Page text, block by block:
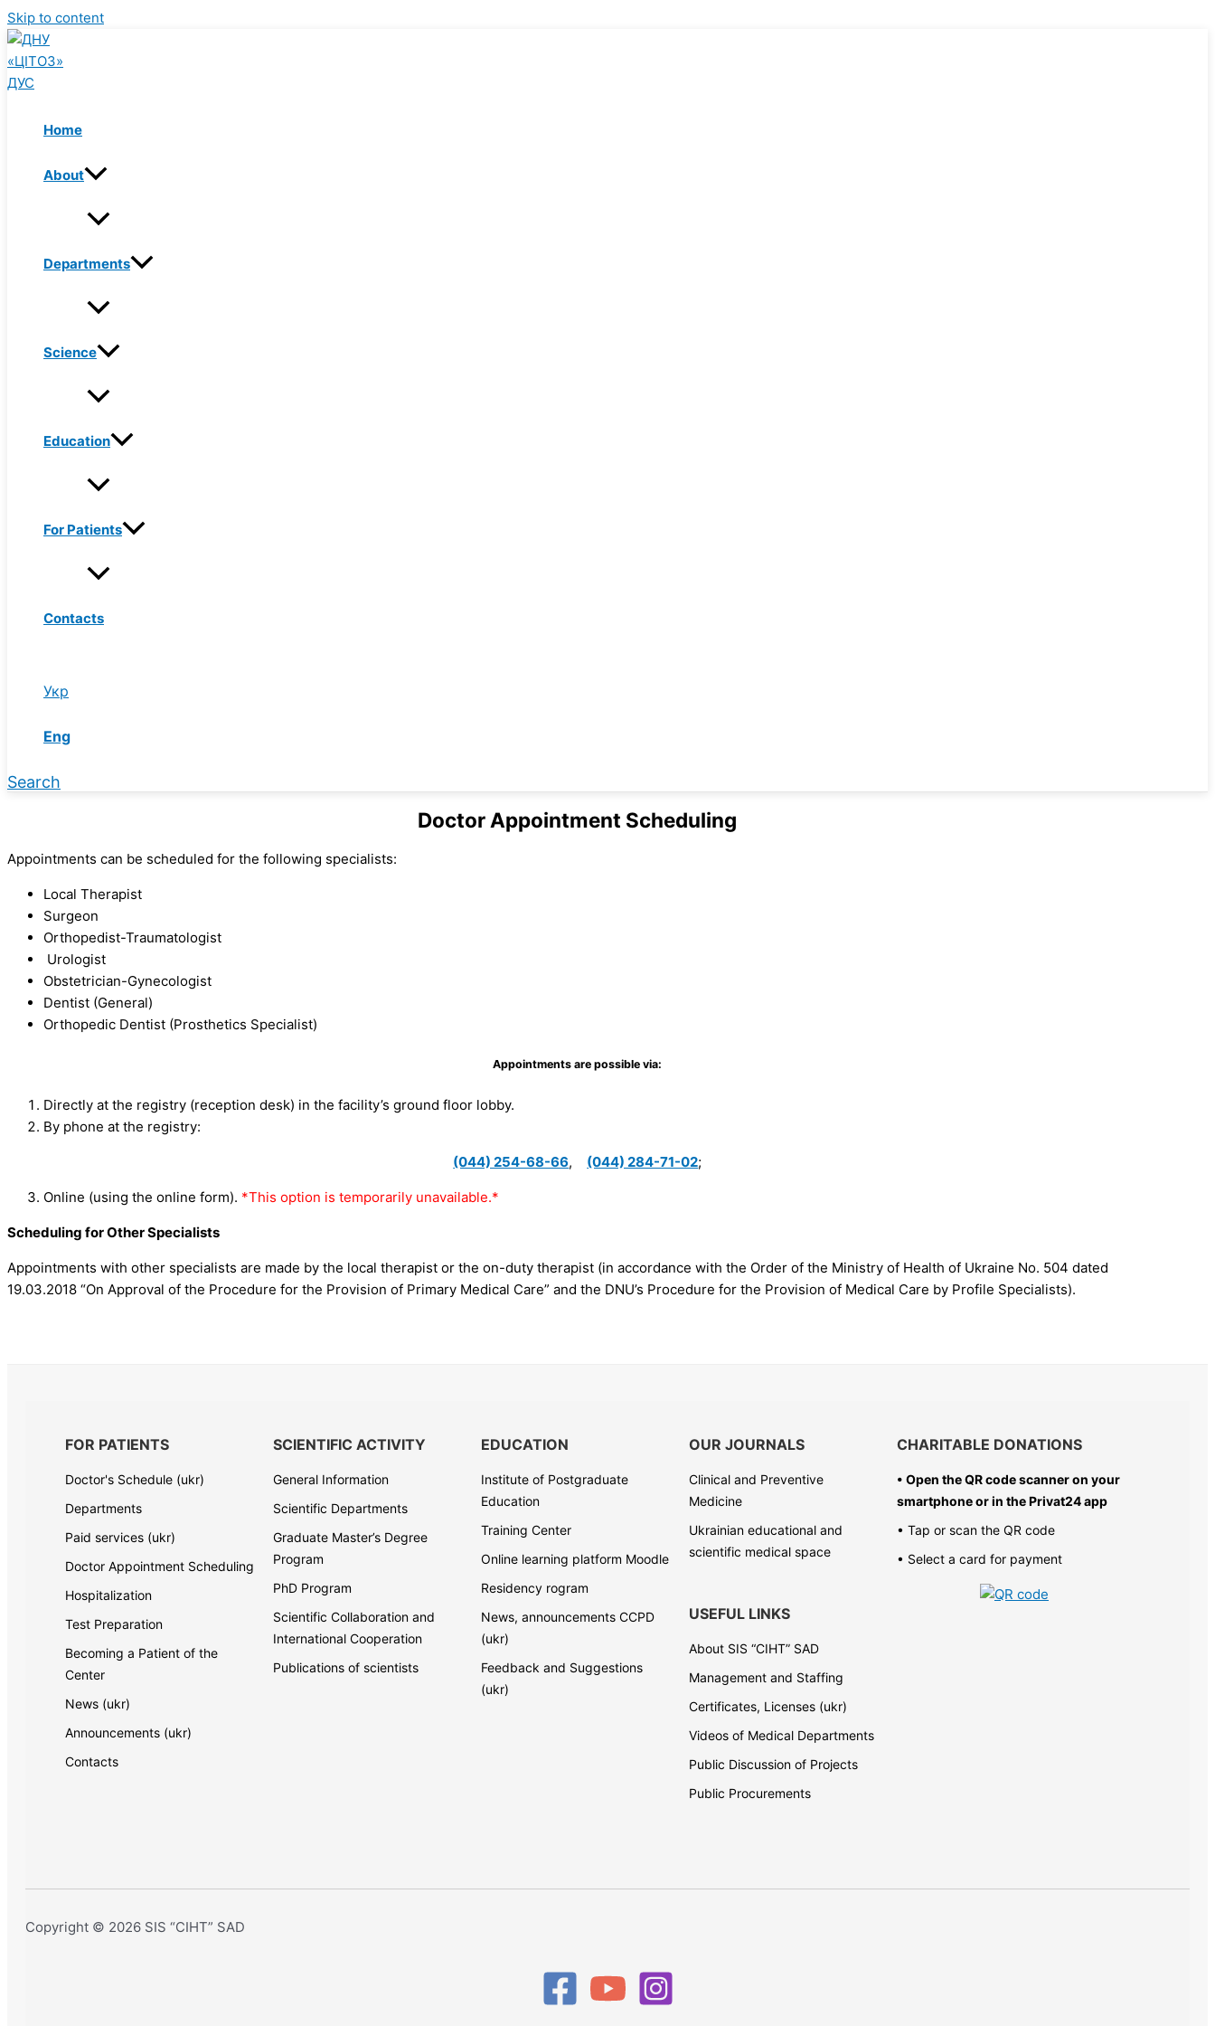
Skip to content
Home
About
Departments
Science
Education
For Patients
Contacts
Укр
Eng
Search
Doctor Appointment Scheduling
Appointments can be scheduled for the following specialists:
Local Therapist
Surgeon
Orthopedist-Traumatologist
Urologist
Obstetrician-Gynecologist
Dentist (General)
Orthopedic Dentist (Prosthetics Specialist)
Appointments are possible via:
Directly at the registry (reception desk) in the facility’s ground floor lobby.
By phone at the registry:
(044) 254-68-66, (044) 284-71-02;
Online (using the online form). *This option is temporarily unavailable.*
Scheduling for Other Specialists
Appointments with other specialists are made by the local therapist or the on-duty therapist (in accordance with the Order of the Ministry of Health of Ukraine No. 504 dated
19.03.2018 “On Approval of the Procedure for the Provision of Primary Medical Care” and the DNU’s Procedure for the Provision of Medical Care by Profile Specialists).
FOR PATIENTS
Doctor's Schedule (ukr)
Departments
Paid services (ukr)
Doctor Appointment Scheduling
Hospitalization
Test Preparation
Becoming a Patient of the
Center
News (ukr)
Announcements (ukr)
Contacts
SCIENTIFIC ACTIVITY
General Information
Scientific Departments
Graduate Master’s Degree
Program
PhD Program
Scientific Collaboration and
International Cooperation
Publications of scientists
EDUCATION
Institute of Postgraduate
Education
Training Center
Online learning platform Moodle
Residency rogram
News, announcements CCPD
(ukr)
Feedback and Suggestions
(ukr)
OUR JOURNALS
Clinical and Preventive
Medicine
Ukrainian educational and
scientific medical space
USEFUL LINKS
About SIS “CIHT” SAD
Management and Staffing
Certificates, Licenses (ukr)
Videos of Medical Departments
Public Discussion of Projects
Public Procurements
CHARITABLE DONATIONS
• Open the QR code scanner on your
smartphone or in thePrivat24 app
• Tap or scan the QR code
• Select a card for payment
Copyright © 2026 SIS “CIHT” SAD